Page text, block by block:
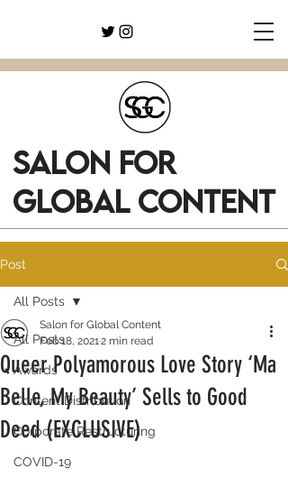
SALON FOR
GLOBAL CONTENT
Post
All Posts
Awards
Content Distribution
Corporate Restructuring
COVID-19
All Posts
Queer Polyamorous Love Story ‘Ma
Belle, My Beauty’ Sells to Good
Deed (EXCLUSIVE)
Salon for Global Content
Feb 18, 20212 min read